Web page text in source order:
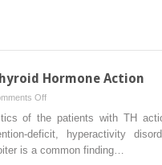
Hormone Action
Offon
Syndromes
of
Resistance
of the patients with TH
deficit, hyperactivity
is a common finding…